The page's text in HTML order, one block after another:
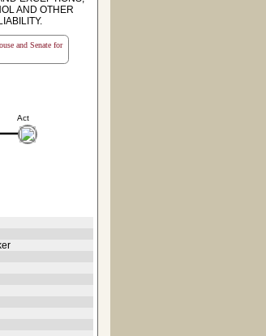
AND OTHER
and Senate for
Act